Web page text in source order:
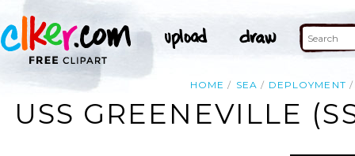
HOME SEA DEPLOYMENT
USS GREENEVILLE